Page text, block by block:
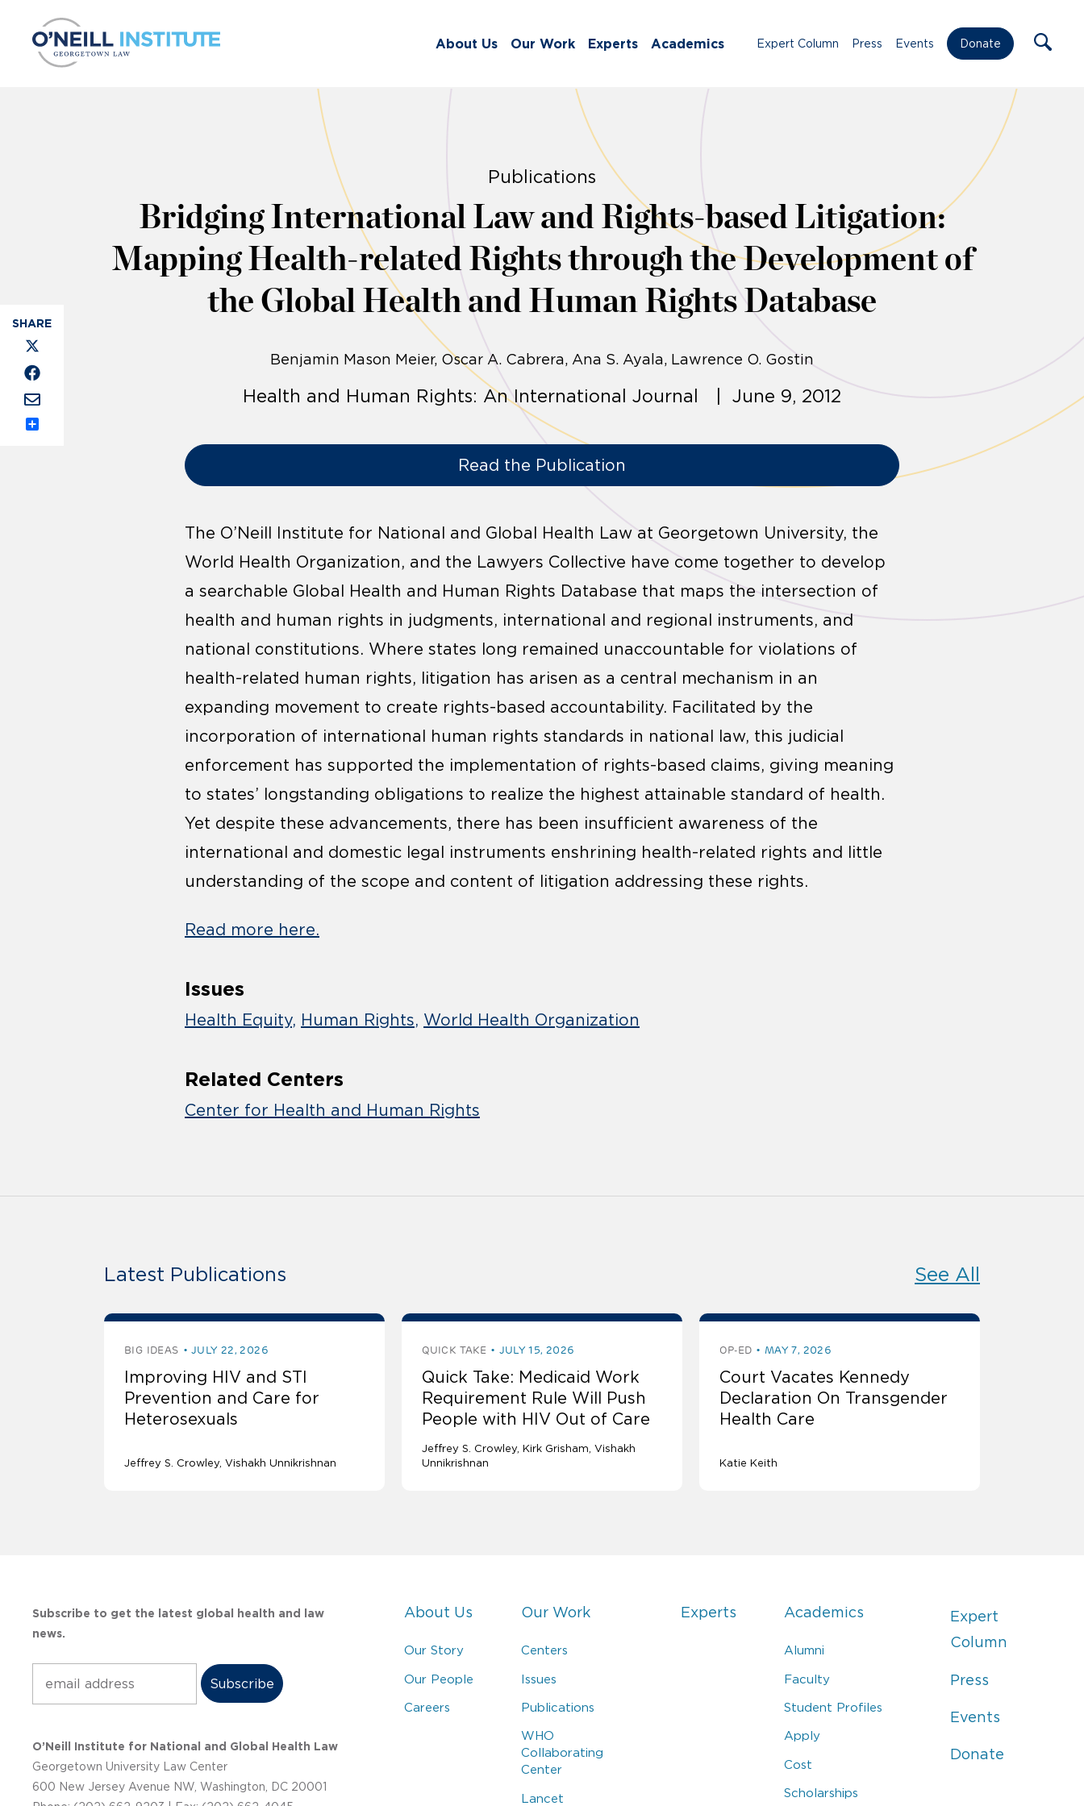
About Us Our Work Experts Academics Expert Column Press Events Donate
Publications
Bridging International Law and Rights-based Litigation:
Mapping Health-related Rights through the Development of
the Global Health and Human Rights Database
Benjamin Mason Meier Oscar A. Cabrera Ana S. Ayala Lawrence O. Gostin
Health and Human Rights: An International Journal | June 9, 2012
Read the Publication
The O’Neill Institute for National and Global Health Law at Georgetown University, the
World Health Organization, and the Lawyers Collective have come together to develop
a searchable Global Health and Human Rights Database that maps the intersection of
health and human rights in judgments, international and regional instruments, and
national constitutions. Where states long remained unaccountable for violations of
health-related human rights, litigation has arisen as a central mechanism in an
expanding movement to create rights-based accountability. Facilitated by the
incorporation of international human rights standards in national law, this judicial
enforcement has supported the implementation of rights-based claims, giving meaning
to states’ longstanding obligations to realize the highest attainable standard of health.
Yet despite these advancements, there has been insufficient awareness of the
international and domestic legal instruments enshrining health-related rights and little
understanding of the scope and content of litigation addressing these rights.
Read more here.
Issues
Health Equity Human Rights World Health Organization
Related Centers
Center for Health and Human Rights
Latest Publications See All
BIG IDEAS JULY 22, 2026
Improving HIV and STI
Prevention and Care for
Heterosexuals
Jeffrey S. Crowley Vishakh Unnikrishnan
QUICK TAKE JULY 15, 2026
Quick Take: Medicaid Work
Requirement Rule Will Push
People with HIV Out of Care
Jeffrey S. Crowley Kirk Grisham Vishakh
Unnikrishnan
OP-ED MAY 7, 2026
Court Vacates Kennedy
Declaration On Transgender
Health Care
Katie Keith
Subscribe to get the latest global health and law
news.
O’Neill Institute for National and Global Health Law
Georgetown University Law Center
600 New Jersey Avenue NW, Washington, DC 20001
About Us
Our Story
Our People
Careers
Our Work
Centers
Issues
Publications
WHO
Collaborating
Center
Lancet
Experts Academics
Alumni
Faculty
Student Profiles
Apply
Cost
Scholarships
Expert
Column
Press
Events
Donate